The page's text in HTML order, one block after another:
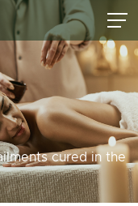
cured in the